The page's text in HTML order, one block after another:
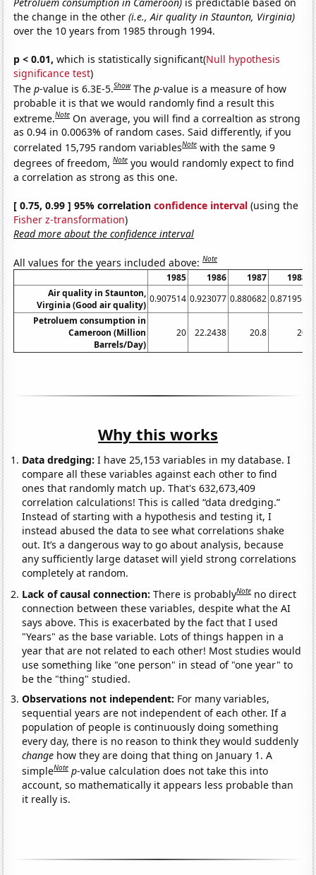
the change in the other(i.e., Air quality in Staunton, Virginia)
over the 10 years from 1985 through 1994.
p < 0.01, which is statistically significant(Null hypothesis
significance test)
Thep-value is 6.3E-5.Show Thep-value is a measure of how
probable it is that we would randomly find a result this
extreme.Note On average, you will find a correaltion as strong
as 0.94 in 0.0063% of random cases. Said differently, if you
correlated 15,795 random variablesNote with the same 9
degrees of freedom,Note you would randomly expect to find
a correlation as strong as this one.
[ 0.75, 0.99 ] 95% correlationconfidence interval (using the
Fisher z-transformation)
Read more about the confidence interval
All values for the years included above:Note
1985 1986 1987
1988
Air quality in Staunton,
Virginia (Good air quality)
0.907514 0.923077 0.880682 0.871951
Petroluem consumption in
Cameroon (Million
Barrels/Day)
20 22.2438 20.8 20
Why this works
Data dredging: I have 25,153 variables in my database. I
compare all these variables against each other to find
ones that randomly match up. That's 632,673,409
correlation calculations! This is called “data dredging.”
Instead of starting with a hypothesis and testing it, I
instead abused the data to see what correlations shake
out. It’s a dangerous way to go about analysis, because
any sufficiently large dataset will yield strong correlations
completely at random.
Lack of causal connection:There is probablyNote no direct
connection between these variables, despite what the AI
says above. This is exacerbated by the fact that I used
"Years" as the base variable. Lots of things happen in a
year that are not related to each other! Most studies would
use something like "one person" in stead of "one year" to
be the "thing" studied.
Observations not independent: For many variables,
sequential years are not independent of each other. If a
population of people is continuously doing something
every day, there is no reason to think they would suddenly
change how they are doing that thing on January 1. A
simpleNote p-value calculation does not take this into
account, so mathematically it appears less probable than
it really is.